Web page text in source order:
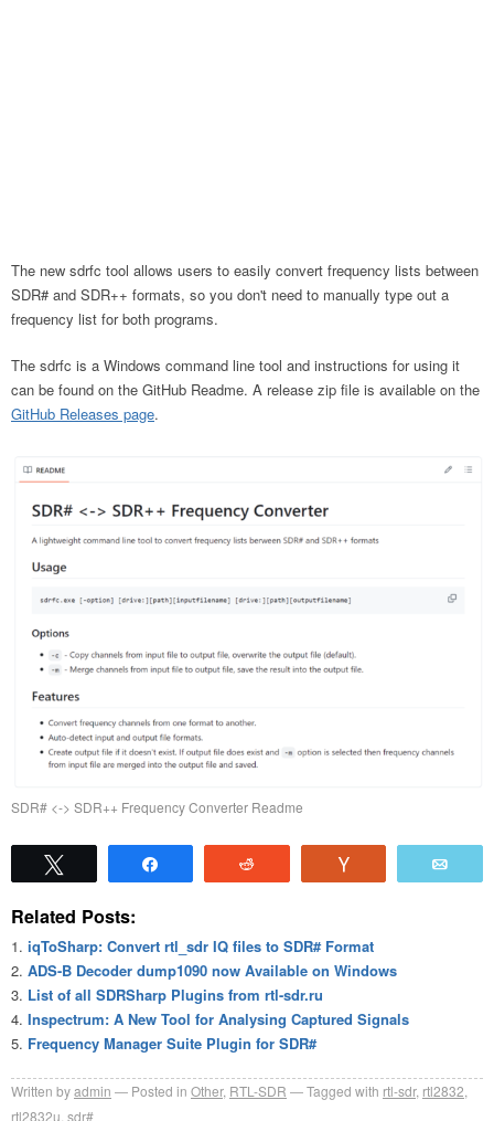
The new sdrfc tool allows users to easily convert frequency lists between
SDR# and SDR++ formats, so you don't need to manually type out a
frequency list for both programs.
The sdrfc is a Windows command line tool and instructions for using it
can be found on the GitHub Readme. A release zip file is available on the
GitHub Releases page.
SDR# <-> SDR++ Frequency Converter Readme
Related Posts:
iqToSharp: Convert rtl_sdr IQ files to SDR# Format
ADS-B Decoder dump1090 now Available on Windows
List of all SDRSharp Plugins from rtl-sdr.ru
Inspectrum: A New Tool for Analysing Captured Signals
Frequency Manager Suite Plugin for SDR#
Written byadmin Posted in Other, RTL-SDR Tagged with rtl-sdr, rtl2832
rtl2832u sdr#